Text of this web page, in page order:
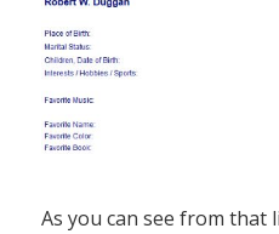
As you can see from that